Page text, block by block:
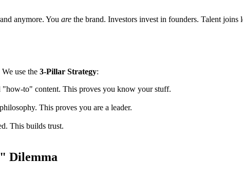
anymore. You are the brand. Investors invest in founders. Talent
use the 3-Pillar Strategy:
"how-to" content. This proves you know your stuff.
This proves you are a leader.
This builds trust.
Dilemma